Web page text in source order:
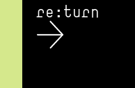
re:turn